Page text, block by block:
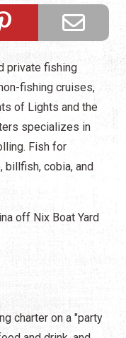
private fishing
fishing cruises,
of Lights and the
specializes in
Fish for
billfish, cobia, and
off Nix Boat Yard
charter on a "party